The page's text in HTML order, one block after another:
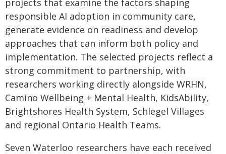
projects that examine the factors shaping
responsible AI adoption in community care,
generate evidence on readiness and develop
approaches that can inform both policy and
implementation. The selected projects reflect a
strong commitment to partnership, with
researchers working directly alongside WRHN,
Camino Wellbeing + Mental Health, KidsAbility,
Brightshores Health System, Schlegel Villages
and regional Ontario Health Teams.
Seven Waterloo researchers have each received